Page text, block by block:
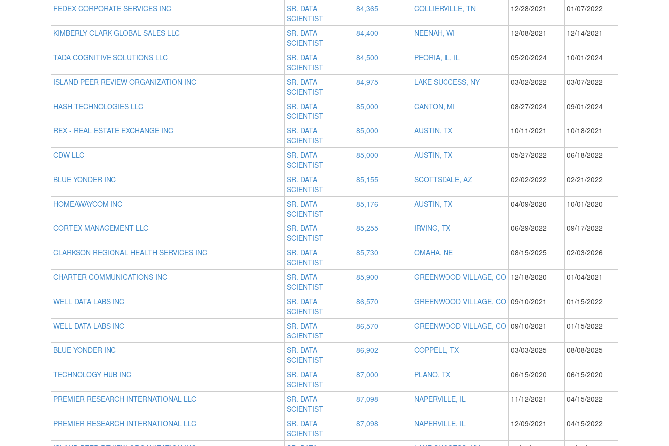
FEDEX CORPORATE SERVICES INC
SR. DATA
SCIENTIST
84,365 COLLIERVILLE, TN 12/28/2021 01/07/2022
KIMBERLY-CLARK GLOBAL SALES LLC
SR. DATA
SCIENTIST
84,400 NEENAH, WI 12/08/2021 12/14/2021
TADA COGNITIVE SOLUTIONS LLC
SR. DATA
SCIENTIST
84,500 PEORIA, IL, IL 05/20/2024 10/01/2024
ISLAND PEER REVIEW ORGANIZATION INC
SR. DATA
SCIENTIST
84,975 LAKE SUCCESS, NY 03/02/2022 03/07/2022
HASH TECHNOLOGIES LLC
SR. DATA
SCIENTIST
85,000 CANTON, MI 08/27/2024 09/01/2024
REX - REAL ESTATE EXCHANGE INC
SR. DATA
SCIENTIST
85,000 AUSTIN, TX 10/11/2021 10/18/2021
CDW LLC
SR. DATA
SCIENTIST
85,000 AUSTIN, TX 05/27/2022 06/18/2022
BLUE YONDER INC
SR. DATA
SCIENTIST
85,155 SCOTTSDALE, AZ 02/02/2022 02/21/2022
HOMEAWAYCOM INC
SR. DATA
SCIENTIST
85,176 AUSTIN, TX 04/09/2020 10/01/2020
CORTEX MANAGEMENT LLC
SR. DATA
SCIENTIST
85,255 IRVING, TX 06/29/2022 09/17/2022
CLARKSON REGIONAL HEALTH SERVICES INC
SR. DATA
SCIENTIST
85,730 OMAHA, NE 08/15/2025 02/03/2026
CHARTER COMMUNICATIONS INC
SR. DATA
SCIENTIST
85,900 GREENWOOD VILLAGE, CO 12/18/2020 01/04/2021
WELL DATA LABS INC
SR. DATA
SCIENTIST
86,570 GREENWOOD VILLAGE, CO 09/10/2021 01/15/2022
WELL DATA LABS INC
SR. DATA
SCIENTIST
86,570 GREENWOOD VILLAGE, CO 09/10/2021 01/15/2022
BLUE YONDER INC
SR. DATA
SCIENTIST
86,902 COPPELL, TX 03/03/2025 08/08/2025
TECHNOLOGY HUB INC
SR. DATA
SCIENTIST
87,000 PLANO, TX 06/15/2020 06/15/2020
PREMIER RESEARCH INTERNATIONAL LLC
SR. DATA
SCIENTIST
87,098 NAPERVILLE, IL 11/12/2021 04/15/2022
PREMIER RESEARCH INTERNATIONAL LLC
SR. DATA
SCIENTIST
87,098 NAPERVILLE, IL 12/09/2021 04/15/2022